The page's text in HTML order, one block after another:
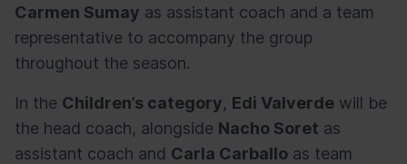
Carmen Sumay as assistant coach and a team
representative to accompany the group
throughout the season.
In the Children’s category, Edi Valverde will be
the head coach, alongside Nacho Soret as
assistant coach and Carla Carballo as team